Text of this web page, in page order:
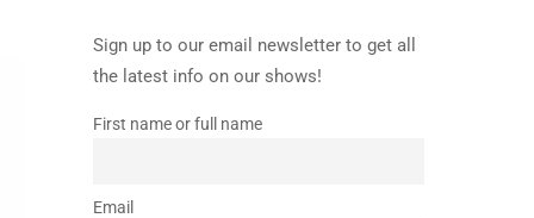
Sign up to our email newsletter to get all
the latest info on our shows!
First name or full name
Email